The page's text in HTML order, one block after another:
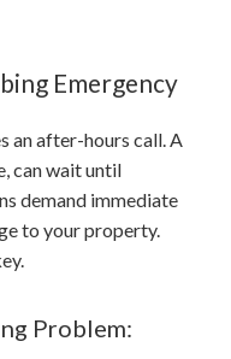
Emergency
an after-hours call. A
can wait until
demand immediate
to your property.
Problem: